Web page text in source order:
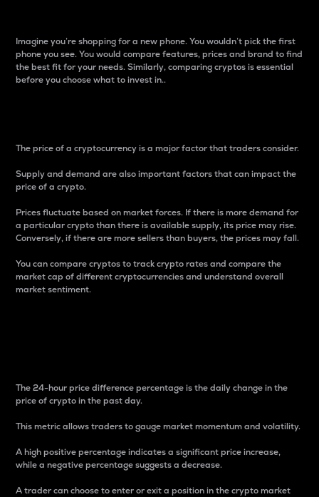
Imagine you’re shopping for a new phone. You wouldn’t pick the first
phone you see. You would compare features, prices and brand to find
the best fit for your needs. Similarly, comparing cryptos is essential
before you choose what to invest in..
The price of a cryptocurrency is a major factor that traders consider.
Supply and demand are also important factors that can impact the
price of a crypto.
Prices fluctuate based on market forces. If there is more demand for
a particular crypto than there is available supply, its price may rise.
Conversely, if there are more sellers than buyers, the prices may fall.
You can compare cryptos to track crypto rates and compare the
market cap of different cryptocurrencies and understand overall
market sentiment.
The 24-hour price difference percentage is the daily change in the
price of crypto in the past day.
This metric allows traders to gauge market momentum and volatility.
A high positive percentage indicates a significant price increase,
while a negative percentage suggests a decrease.
A trader can choose to enter or exit a position in the crypto market